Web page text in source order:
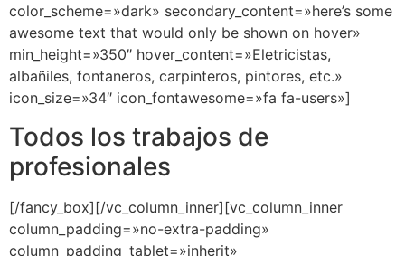
color_scheme=»dark» secondary_content=»here’s some
awesome text that would only be shown on hover»
min_height=»350″ hover_content=»Eletricistas,
albañiles, fontaneros, carpinteros, pintores, etc.»
icon_size=»34″ icon_fontawesome=»fa fa-users»]
Todos los trabajos de
profesionales
[/fancy_box][/vc_column_inner][vc_column_inner
column_padding=»no-extra-padding»
column_padding_tablet=»inherit»